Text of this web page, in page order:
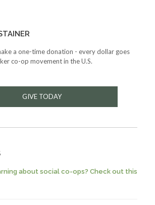
a one-time donation - every dollar goes
co-op movement in the U.S.
GIVE TODAY
about social co-ops? Check out this